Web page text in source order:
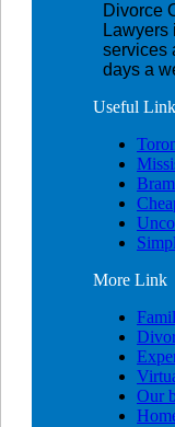
Divorce
Lawyers
services
days a
Useful Link
More Link
Our